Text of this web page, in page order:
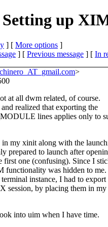
up
] [ More options ]
] [ Previous message ] [ In
>
at all dwm related, of course.
realized that exporting the
lines applies only to
in my xinit along with the
prepared to launch after
first one (confusing). Since I
functionality was hidden to
instance, I had to export
session, by placing them in my
into uim when I have time.